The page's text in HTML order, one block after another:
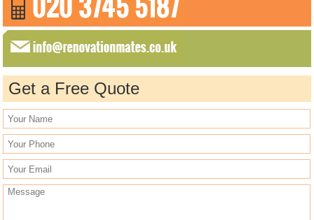
Get a Free Quote